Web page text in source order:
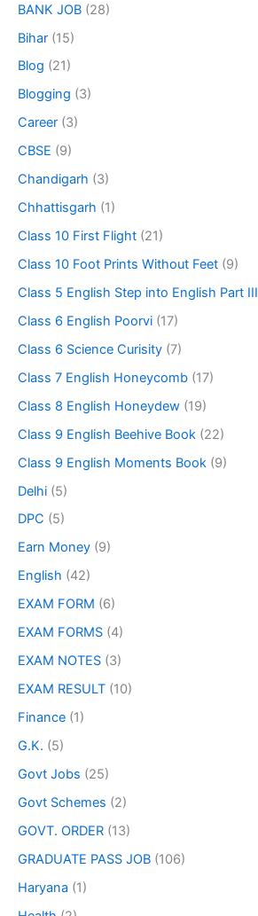
BANK JOB (28)
Bihar (15)
Blog (21)
Blogging (3)
Career (3)
CBSE (9)
Chandigarh (3)
Chhattisgarh (1)
Class 10 First Flight (21)
Class 10 Foot Prints Without Feet (9)
Class 5 English Step into English Part III
Class 6 English Poorvi (17)
Class 6 Science Curisity (7)
Class 7 English Honeycomb (17)
Class 8 English Honeydew (19)
Class 9 English Beehive Book (22)
Class 9 English Moments Book (9)
Delhi (5)
DPC (5)
Earn Money (9)
English (42)
EXAM FORM (6)
EXAM FORMS (4)
EXAM NOTES (3)
EXAM RESULT (10)
Finance (1)
G.K. (5)
Govt Jobs (25)
Govt Schemes (2)
GOVT. ORDER (13)
GRADUATE PASS JOB (106)
Haryana (1)